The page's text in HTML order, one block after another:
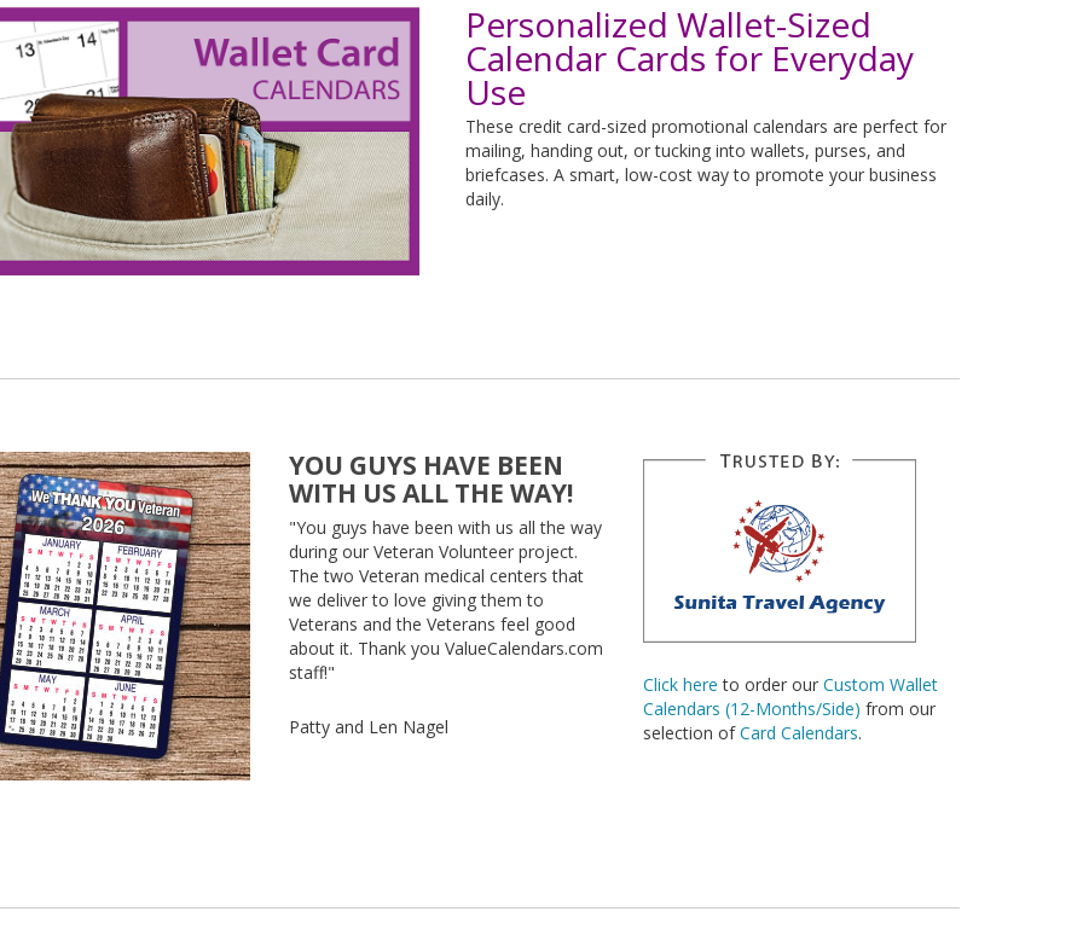
Personalized Wallet-Sized
Calendar Cards for Everyday
Use
These credit card-sized promotional calendars are perfect for
mailing, handing out, or tucking into wallets, purses, and
briefcases. A smart, low-cost way to promote your business
daily.
YOU GUYS HAVE BEEN
WITH US ALL THE WAY!
"You guys have been with us all the way
during our Veteran Volunteer project.
The two Veteran medical centers that
we deliver to love giving them to
Veterans and the Veterans feel good
about it. Thank you ValueCalendars.com
staff!"
Patty and Len Nagel
Click here to order our Custom Wallet
Calendars (12-Months/Side) from our
selection ofCard Calendars.